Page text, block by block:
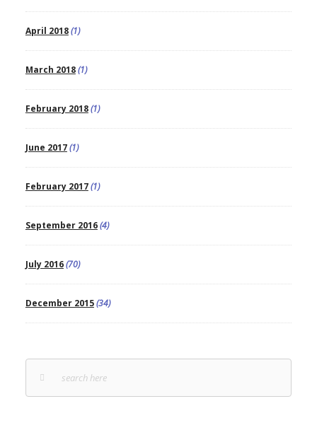
April 2018(1)
March 2018(1)
February 2018(1)
June 2017(1)
February 2017(1)
September 2016(4)
July 2016(70)
December 2015(34)